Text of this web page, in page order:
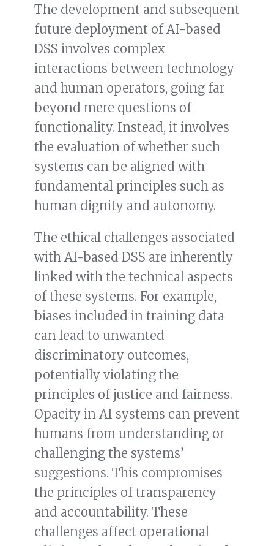
The development and subsequent
future deployment of AI-based
DSS involves complex
interactions between technology
and human operators, going far
beyond mere questions of
functionality. Instead, it involves
the evaluation of whether such
systems can be aligned with
fundamental principles such as
human dignity and autonomy.
The ethical challenges associated
with AI-based DSS are inherently
linked with the technical aspects
of these systems. For example,
biases included in training data
can lead to unwanted
discriminatory outcomes,
potentially violating the
principles of justice and fairness.
Opacity in AI systems can prevent
humans from understanding or
challenging the systems’
suggestions. This compromises
the principles of transparency
and accountability. These
challenges affect operational